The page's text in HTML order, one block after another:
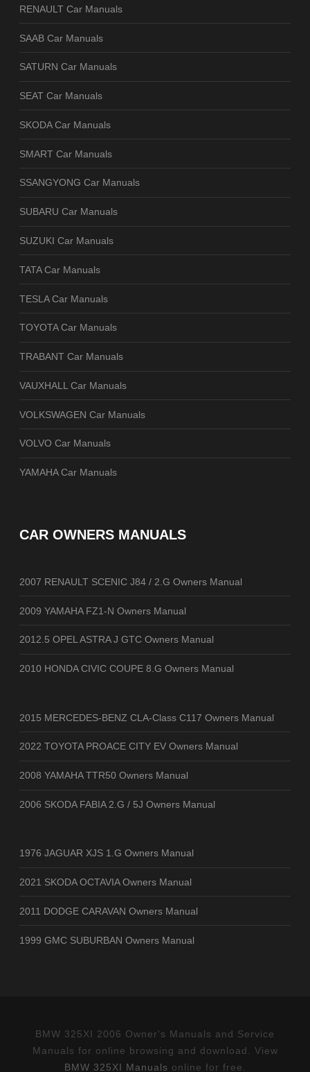
RENAULT Car Manuals
SAAB Car Manuals
SATURN Car Manuals
SEAT Car Manuals
SKODA Car Manuals
SMART Car Manuals
SSANGYONG Car Manuals
SUBARU Car Manuals
SUZUKI Car Manuals
TATA Car Manuals
TESLA Car Manuals
TOYOTA Car Manuals
TRABANT Car Manuals
VAUXHALL Car Manuals
VOLKSWAGEN Car Manuals
VOLVO Car Manuals
YAMAHA Car Manuals
CAR OWNERS MANUALS
2007 RENAULT SCENIC J84 / 2.G Owners Manual
2009 YAMAHA FZ1-N Owners Manual
2012.5 OPEL ASTRA J GTC Owners Manual
2010 HONDA CIVIC COUPE 8.G Owners Manual
2015 MERCEDES-BENZ CLA-Class C117 Owners Manual
2022 TOYOTA PROACE CITY EV Owners Manual
2008 YAMAHA TTR50 Owners Manual
2006 SKODA FABIA 2.G / 5J Owners Manual
1976 JAGUAR XJS 1.G Owners Manual
2021 SKODA OCTAVIA Owners Manual
2011 DODGE CARAVAN Owners Manual
1999 GMC SUBURBAN Owners Manual
BMW 325XI 2006 Owner's Manuals and Service
Manuals for online browsing and download. View
BMW 325XI Manuals online for free.